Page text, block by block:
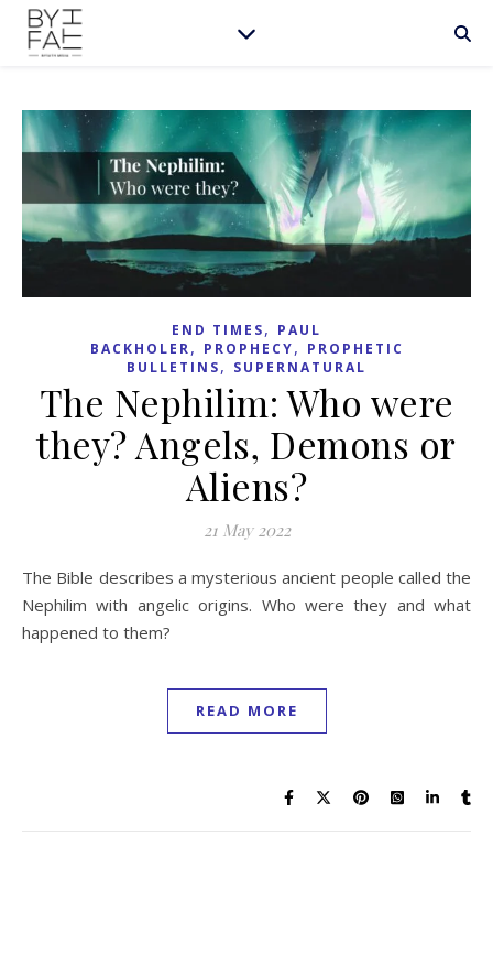
END TIMES, PAUL
BACKHOLER, PROPHECY, PROPHETIC
BULLETINS, SUPERNATURAL
The Nephilim: Who were
they? Angels, Demons or
Aliens?
21 May 2022
The Bible describes a mysterious ancient people called the
Nephilim with angelic origins. Who were they and what
happened to them?
READ MORE